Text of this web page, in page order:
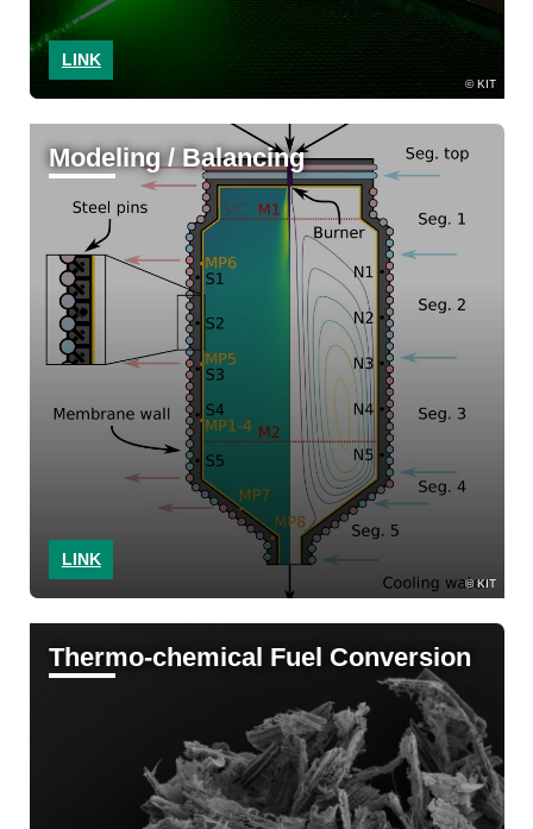
KIT
LINK
KIT
Modeling / Balancing
LINK
Thermo-chemical Fuel Conversion